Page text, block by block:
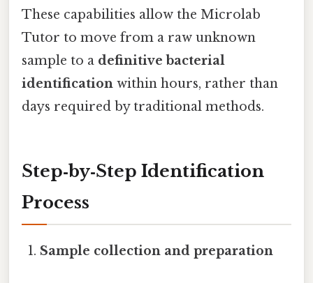
These capabilities allow the Microlab
Tutor to move from a raw unknown
sample to a definitive bacterial
identification within hours, rather than
days required by traditional methods.
Step‑by‑Step Identification
Process
Sample collection and preparation